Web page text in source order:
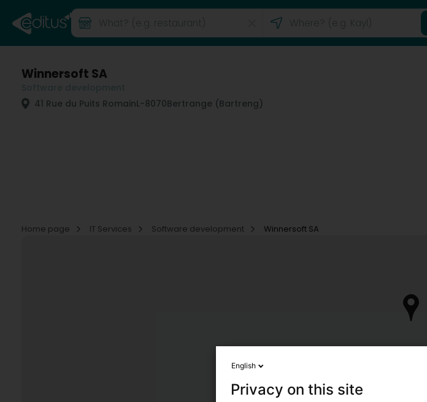
Winnersoft SA
41 Rue du Puits RomainL-8070Bertrange (Bartreng)
Home page
IT Services Software development Winnersoft SA
English
Privacy on this site